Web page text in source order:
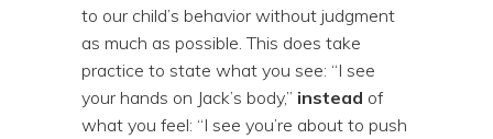
to our child’s behavior without judgment
as much as possible. This does take
practice to state what you see: “I see
your hands on Jack’s body,” instead of
what you feel: “I see you’re about to push